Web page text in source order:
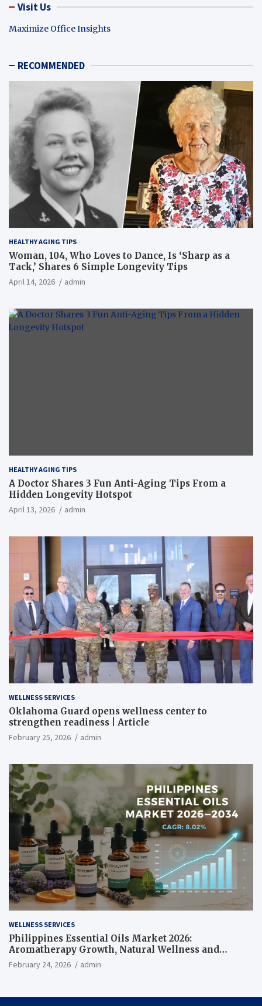
Visit Us
Maximize Office Insights
RECOMMENDED
HEALTHY AGING TIPS
Woman, 104, Who Loves to Dance, Is ‘Sharp as a
Tack,’ Shares 6 Simple Longevity Tips
April 14, 2026 admin
HEALTHY AGING TIPS
A Doctor Shares 3 Fun Anti-Aging Tips From a
Hidden Longevity Hotspot
April 13, 2026 admin
WELLNESS SERVICES
Oklahoma Guard opens wellness center to
strengthen readiness | Article
February 25, 2026 admin
WELLNESS SERVICES
Philippines Essential Oils Market 2026:
Aromatherapy Growth, Natural Wellness and
Botanical Innovation
February 24, 2026 admin